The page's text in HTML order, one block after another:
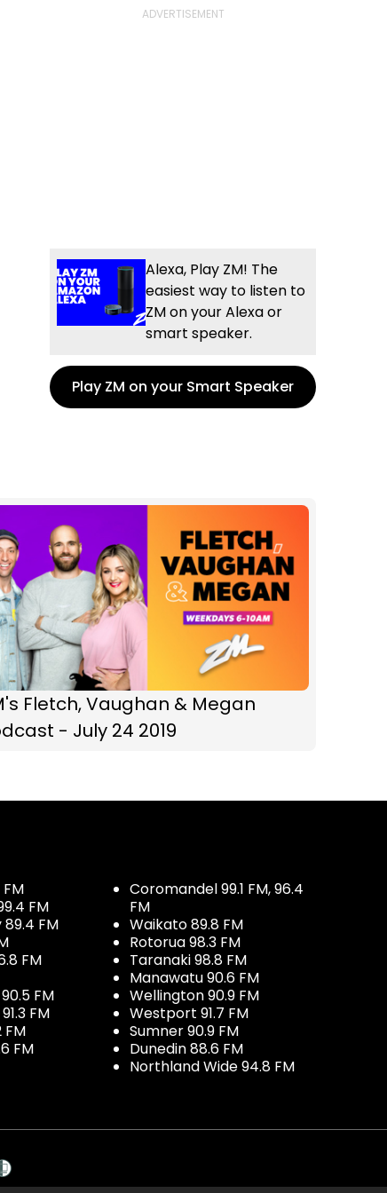
Alexa, Play ZM! The
easiest way to listen to
ZM on your Alexa or
smart speaker.
Play ZM on your Smart Speaker
Fletch, Vaughan & Megan
- July 24 2019
FM
FM
FM
FM
FM
FM
FM
Coromandel 99.1 FM, 96.4
FM
Waikato 89.8 FM
Rotorua 98.3 FM
Taranaki 98.8 FM
Manawatu 90.6 FM
Wellington 90.9 FM
Westport 91.7 FM
Sumner 90.9 FM
Dunedin 88.6 FM
Northland Wide 94.8 FM